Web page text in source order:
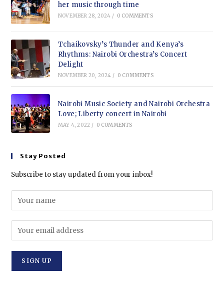
her music through time
NOVEMBER 28, 2024 / 0 COMMENTS
Tchaikovsky’s Thunder and Kenya’s
Rhythms: Nairobi Orchestra’s Concert
Delight
NOVEMBER 20, 2024 / 0 COMMENTS
Nairobi Music Society and Nairobi Orchestra
Love; Liberty concert in Nairobi
MAY 4, 2022 / 0 COMMENTS
Stay Posted
Subscribe to stay updated from your inbox!